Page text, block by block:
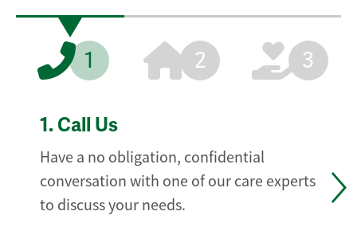
1 2 3
1. Call Us
Have a no obligation, confidential
conversation with one of our care experts
to discuss your needs.